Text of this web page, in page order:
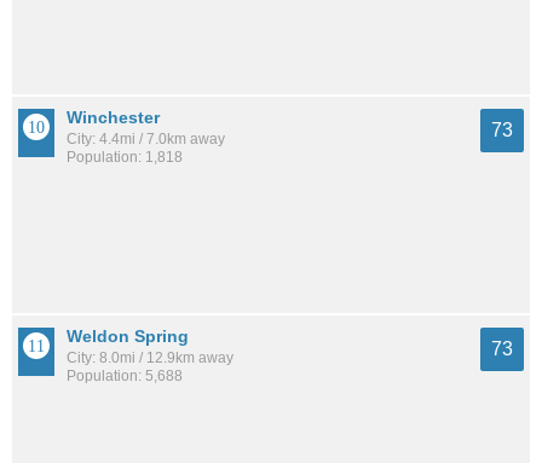
Winchester
City: 4.4mi / 7.0km away
Population: 1,818
73
Weldon Spring
City: 8.0mi / 12.9km away
Population: 5,688
73